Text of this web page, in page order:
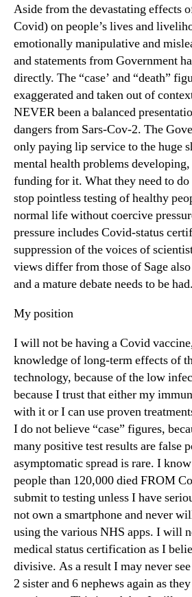
Aside from the devastating effects
Covid) on people’s lives and
emotionally manipulative and
and statements from Government
directly. The “case’ and “death”
exaggerated and taken out of
NEVER been a balanced
dangers from Sars-Cov-2. The
only paying lip service to the huge
mental health problems
funding for it. What they need to do
stop pointless testing of healthy
normal life without coercive
pressure includes Covid-status
suppression of the voices of
views differ from those of Sage
and a mature debate needs to be had.
My position
I will not be having a Covid
knowledge of long-term effects of
technology, because of the low
because I trust that either my
with it or I can use proven
I do not believe “case” figures,
many positive test results are false
asymptomatic spread is rare. I
people than 120,000 died FROM
submit to testing unless I have
not own a smartphone and never
using the various NHS apps. I will
medical status certification as I
divisive. As a result I may never
2 sister and 6 nephews again as